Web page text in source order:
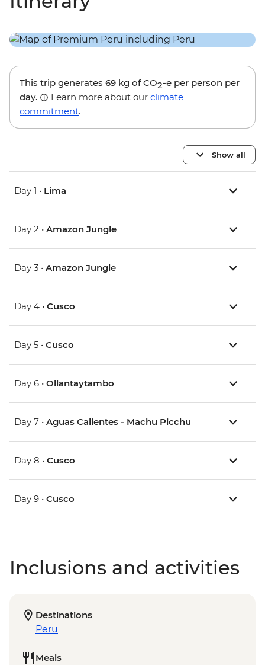
This trip generates 69 kg of CO2-e per person per
day.
Learn more about our climate
commitment.
Show all
Day 1 • Lima
Day 2 • Amazon Jungle
Day 3 • Amazon Jungle
Day 4 • Cusco
Day 5 • Cusco
Day 6 • Ollantaytambo
Day 7 • Aguas Calientes - Machu Picchu
Day 8 • Cusco
Day 9 • Cusco
Inclusions and activities
Destinations
Peru
Meals